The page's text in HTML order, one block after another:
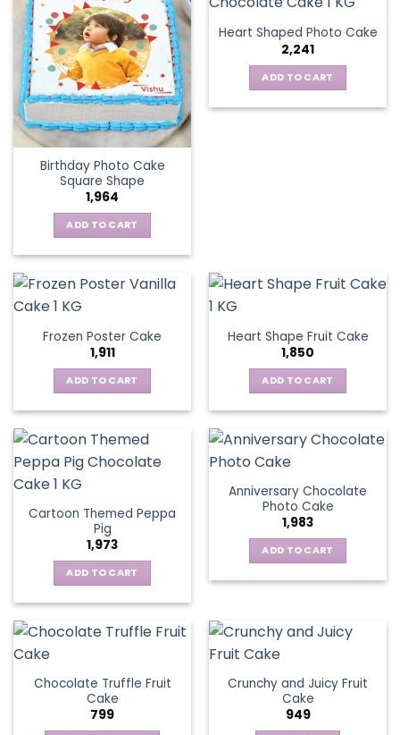
Birthday Photo Cake
Square Shape
1,964
ADD TO CART
Heart Shaped Photo Cake
2,241
ADD TO CART
Frozen Poster Cake
1,911
ADD TO CART
Heart Shape Fruit Cake
1,850
ADD TO CART
Cartoon Themed Peppa
Pig
1,973
ADD TO CART
Anniversary Chocolate
Photo Cake
1,983
ADD TO CART
Chocolate Truffle Fruit
Cake
799
Crunchy and Juicy Fruit
Cake
949